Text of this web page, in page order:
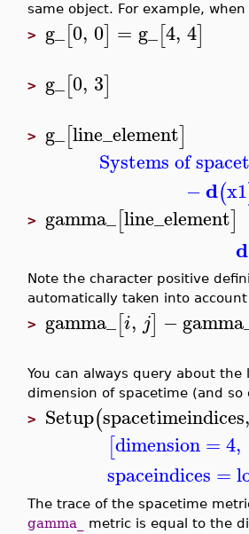
same object. For example,
> g_[0, 0] = g_[4, 4]
> g_[0, 3]
> g_[line_element]
Systems of
−d(x1
> gamma_[line_element]
d
Note the character positive
automatically taken into
> gamma_[i, j] −
You can always query about
dimension of spacetime (and so
> Setup(spacetimeindices,
[dimension= 4,
spaceindices =
The trace of the spacetime
gamma_
metric is equal to the